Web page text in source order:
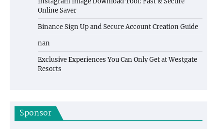
Online Saver
Binance Sign Up and Secure Account Creation Guide
nan
Exclusive Experiences You Can Only Get at Westgate
Resorts
Sponsor